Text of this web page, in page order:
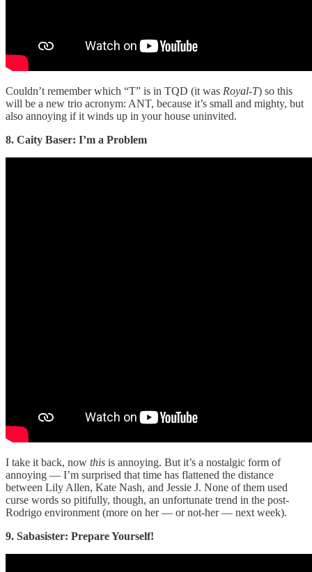
Couldn’t remember which “T” is in TQD (it was Royal-T) so this
will be a new trio acronym: ANT, because it’s small and mighty, but
also annoying if it winds up in your house uninvited.
8. Caity Baser: I’m a Problem
I take it back, now this is annoying. But it’s a nostalgic form of
annoying — I’m surprised that time has flattened the distance
between Lily Allen, Kate Nash, and Jessie J. None of them used
curse words so pitifully, though, an unfortunate trend in the post-
Rodrigo environment (more on her — or not-her — next week).
9. Sabasister: Prepare Yourself!